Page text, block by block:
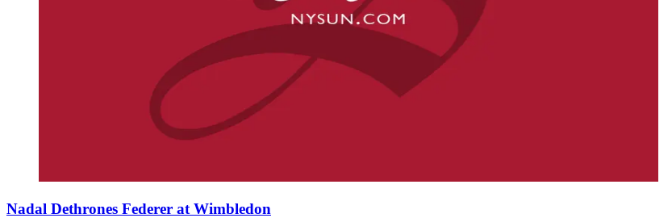
Nadal Dethrones Federer at Wimbledon